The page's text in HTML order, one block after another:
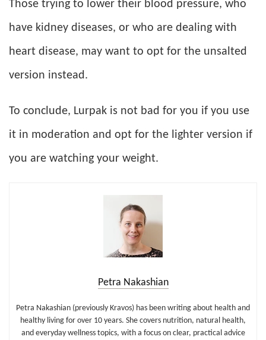
Those trying to lower their blood pressure, who
have kidney diseases, or who are dealing with
heart disease, may want to opt for the unsalted
version instead.
To conclude, Lurpak is not bad for you if you use
it in moderation and opt for the lighter version if
you are watching your weight.
Petra Nakashian
Petra Nakashian (previously Kravos) has been writing about health and
healthy living for over 10 years. She covers nutrition, natural health,
and everyday wellness topics, with a focus on clear, practical advice